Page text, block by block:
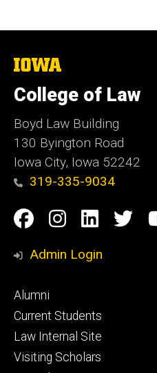
The
of
Iowa
College of Law
Boyd Law Building
130 Byington Road
Iowa City, Iowa 52242
319-335-9034
Social
Media
Facebook
Instagram
Admin Login
Footer
primary
Alumni
Current Students
Law Internal Site
Visiting Scholars